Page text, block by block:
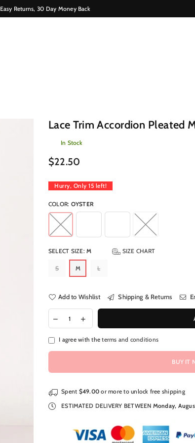
Easy Returns, 30 Day Money Back
Lace Trim Accordion Pleated
In Stock
Regular
$22.50
Hurry, Only 15 left!
COLOR: OYSTER
SELECT SIZE:M SIZE CHART
S M L
Add to Wishlist Shipping & Returns
I agree with theterms and conditions
BUY IT
Spent $49.00 or more to unlock free shipping
ESTIMATED DELIVERY BETWEEN Monday,